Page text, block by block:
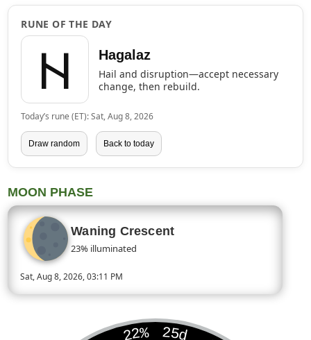
RUNE OF THE DAY
ᚺ Hagalaz
Hail and disruption—accept necessary
change, then rebuild.
Today’s rune (ET): Sat, Aug 8, 2026
Draw random Back to today
MOON PHASE
Waning Crescent
23% illuminated
Sat, Aug 8, 2026, 03:11 PM
Today’s Moon phase is Waning Crescent, approximately 23
22% 25d